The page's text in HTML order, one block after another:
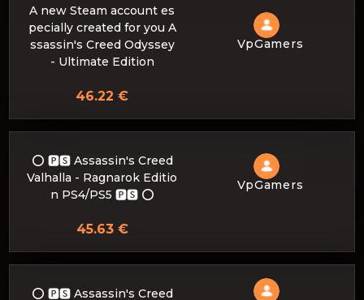
A new Steam account es
pecially created for you A
ssassin's Creed Odyssey
- Ultimate Edition
VpGamers
46.22 €
⭕️ 🅿🆂 Assassin's Creed
Valhalla - Ragnarok Editio
n PS4/PS5 🅿🆂 ⭕️
VpGamers
45.63 €
⭕️ 🅿🆂 Assassin's Creed